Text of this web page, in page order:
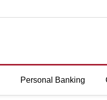
Personal Banking